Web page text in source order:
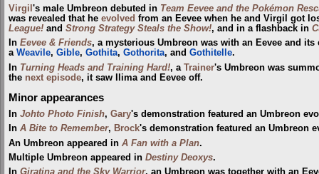
Virgil 's male Umbreon debuted in Team Eevee and the Pokémon
was revealed that he evolved from an Eevee when he and Virgil got
League! and Strong Strategy Steals the Show!, and in a flashback in
In Eevee & Friends, a mysterious Umbreon was with an Eevee and
a Weavile, Gible, Gothita, Gothorita, and Gothitelle.
In Turning Heads and Training Hard!, a Trainer's Umbreon was
the next episode, it saw Ilima and Eevee off.
Minor appearances
In Johto Photo Finish, Gary's demonstration featured an Umbreon
In A Bite to Remember, Brock's demonstration featured an Umbreon
An Umbreon appeared in A Fan with a Plan.
Multiple Umbreon appeared in Destiny Deoxys.